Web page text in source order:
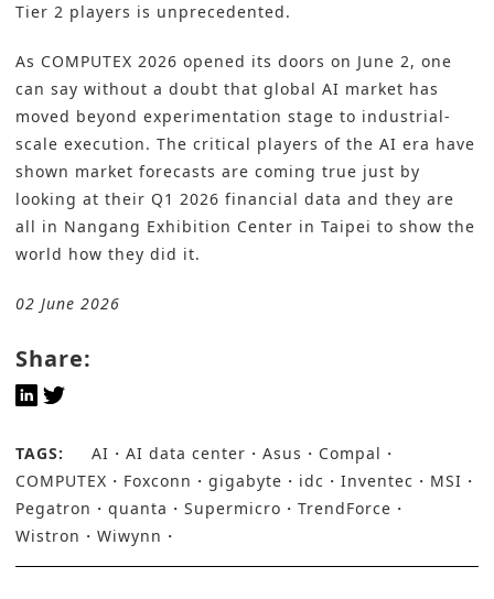
Tier 2 players is unprecedented.
As COMPUTEX 2026 opened its doors on June 2, one
can say without a doubt that global AI market has
moved beyond experimentation stage to industrial-
scale execution. The critical players of the AI era have
shown market forecasts are coming true just by
looking at their Q1 2026 financial data and they are
all in Nangang Exhibition Center in Taipei to show the
world how they did it.
02 June 2026
Share:
TAGS: AI AI data center Asus
Compal
COMPUTEX
Foxconn gigabyte idc Inventec
MSI
Pegatron
quanta Supermicro
TrendForce
Wistron
Wiwynn